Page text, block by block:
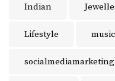
Indian
Lifestyle music
socialmediamarketing